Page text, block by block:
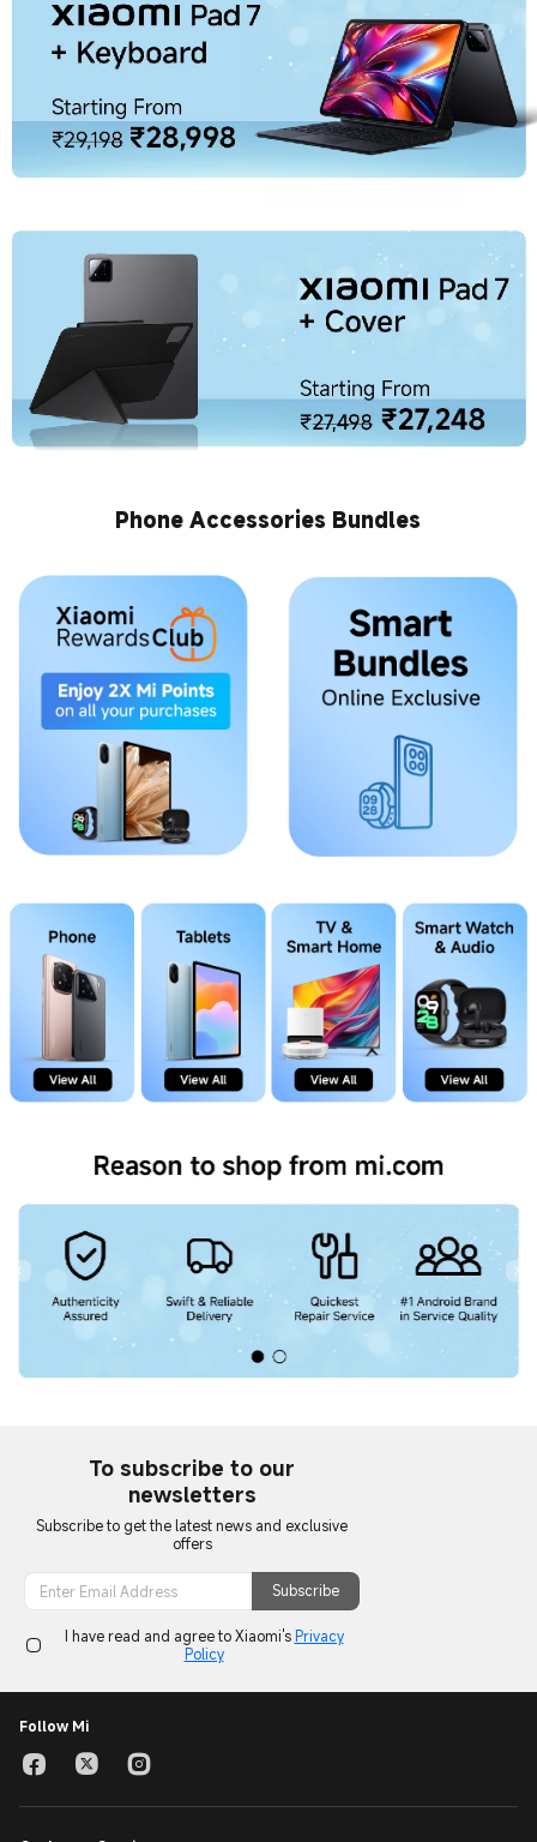
Phone Accessories Bundles
To subscribe to our
newsletters
Subscribe to get the latest news and exclusive
offers
Subscribe
I have read and agree to Xiaomi's Privacy
Policy
Follow Mi